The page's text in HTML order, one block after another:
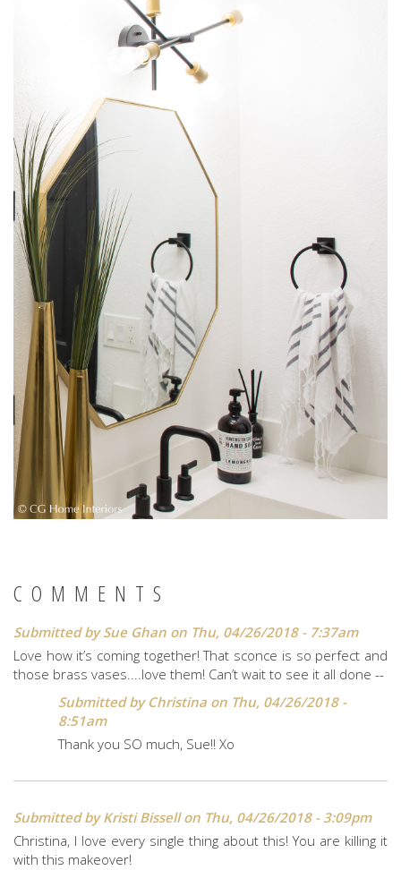
COMMENTS
Submitted bySue Ghan on Thu, 04/26/2018 - 7:37am
Love how it’s coming together! That sconce is so perfect and
those brass vases....love them! Can’t wait to see it all done --
Submitted by Christina on Thu, 04/26/2018 -
8:51am
Thank you SO much, Sue!! Xo
Submitted byKristi Bissellon Thu, 04/26/2018 - 3:09pm
Christina, I love every single thing about this! You are killing it
with this makeover!